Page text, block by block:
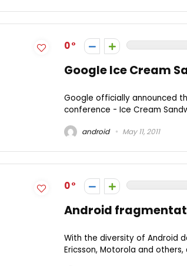
0
Google Ice Cream
Google officially announced
conference - Ice Cream
android May 11, 2011
0
Android
With the diversity of Android
Ericsson, Motorola and